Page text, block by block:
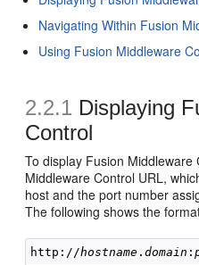
Navigating Within Fusion
Using Fusion Middleware
2.2.1 Displaying
Control
To display Fusion
Middleware Control URL,
host and the port number
The following shows the
http://hostname .domain :